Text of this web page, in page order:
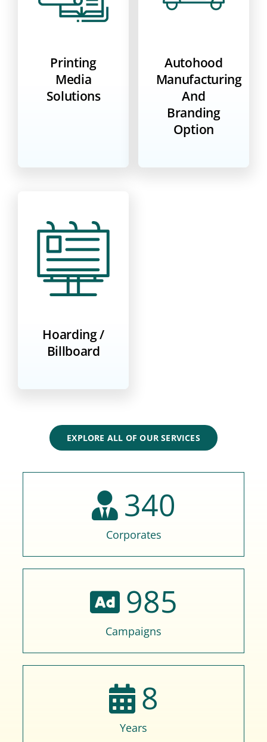
Printing
Media
Solutions
Autohood
Manufacturing
And
Branding
Option
Hoarding /
Billboard
EXPLORE ALL OF OUR SERVICES
340
Corporates
985
Campaigns
8
Years